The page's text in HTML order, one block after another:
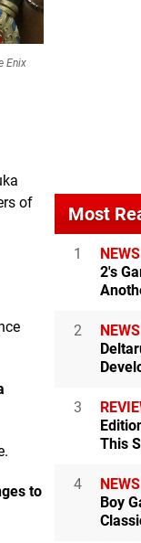
Enix
of
to
Most
1 NEWS
2's
2 NEWS
3
This
4 NEWS
Boy